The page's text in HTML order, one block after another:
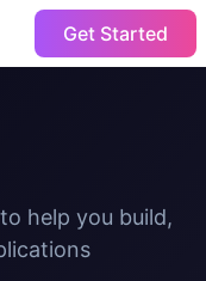
Get Started
help you build,